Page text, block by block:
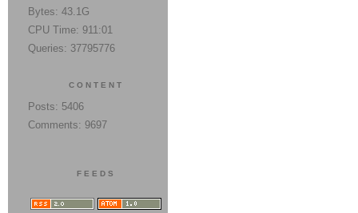
Bytes: 43.1G
CPU Time: 911:01
Queries: 37795776
CONTENT
Posts: 5406
Comments: 9697
FEEDS